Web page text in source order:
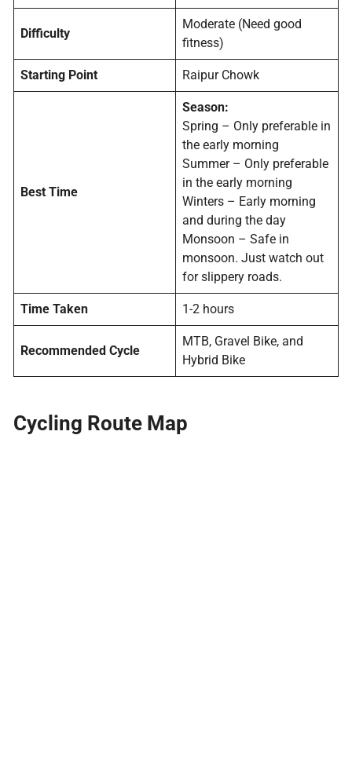
Difficulty
Moderate (Need good
fitness)
Starting Point Raipur Chowk
Best Time
Season:
Spring – Only preferable in
the early morning
Summer – Only preferable
in the early morning
Winters – Early morning
and during the day
Monsoon – Safe in
monsoon. Just watch out
for slippery roads.
Time Taken 1-2 hours
Recommended Cycle
MTB, Gravel Bike, and
Hybrid Bike
Cycling Route Map